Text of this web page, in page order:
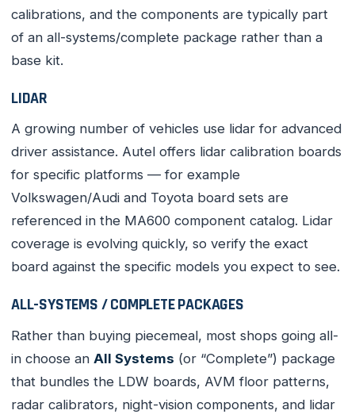
calibrations, and the components are typically part
of an all-systems/complete package rather than a
base kit.
LIDAR
A growing number of vehicles use lidar for advanced
driver assistance. Autel offers lidar calibration boards
for specific platforms — for example
Volkswagen/Audi and Toyota board sets are
referenced in the MA600 component catalog. Lidar
coverage is evolving quickly, so verify the exact
board against the specific models you expect to see.
ALL-SYSTEMS / COMPLETE PACKAGES
Rather than buying piecemeal, most shops going all-
in choose an All Systems (or “Complete”) package
that bundles the LDW boards, AVM floor patterns,
radar calibrators, night-vision components, and lidar